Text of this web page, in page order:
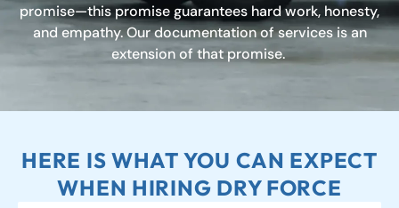
promise—this promise guarantees hard work, honesty,
and empathy. Our documentation of services is an
extension of that promise.
HERE IS WHAT YOU CAN EXPECT
WHEN HIRING DRY FORCE